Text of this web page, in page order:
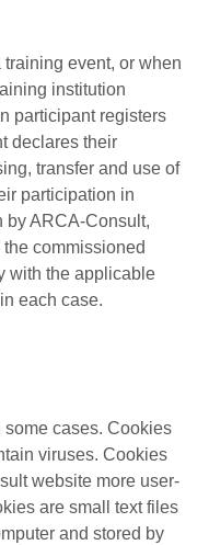
event, or when
institution
participant registers
declares their
transfer and use of
participation in
by ARCA-Consult,
commissioned
with the applicable
each case.
cases. Cookies
viruses. Cookies
website more user-
are small text files
and stored by